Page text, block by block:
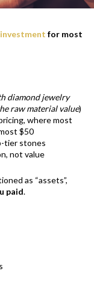
for most
diamond jewelry
raw material value)
where most
$50
tier stones
not value
as “assets”,
paid.